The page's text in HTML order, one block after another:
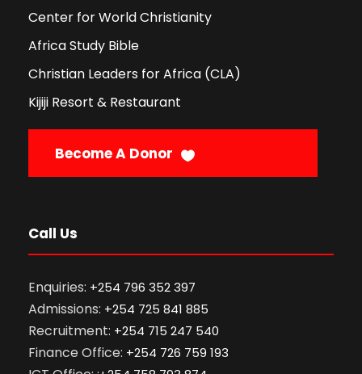
Center for World Christianity
Africa Study Bible
Christian Leaders for Africa (CLA)
Kijiji Resort & Restaurant
Become A Donor
Call Us
Enquiries: +254 796 352 397
Admissions: +254 725 841 885
Recruitment: +254 715 247 540
Finance Office: +254 726 759 193